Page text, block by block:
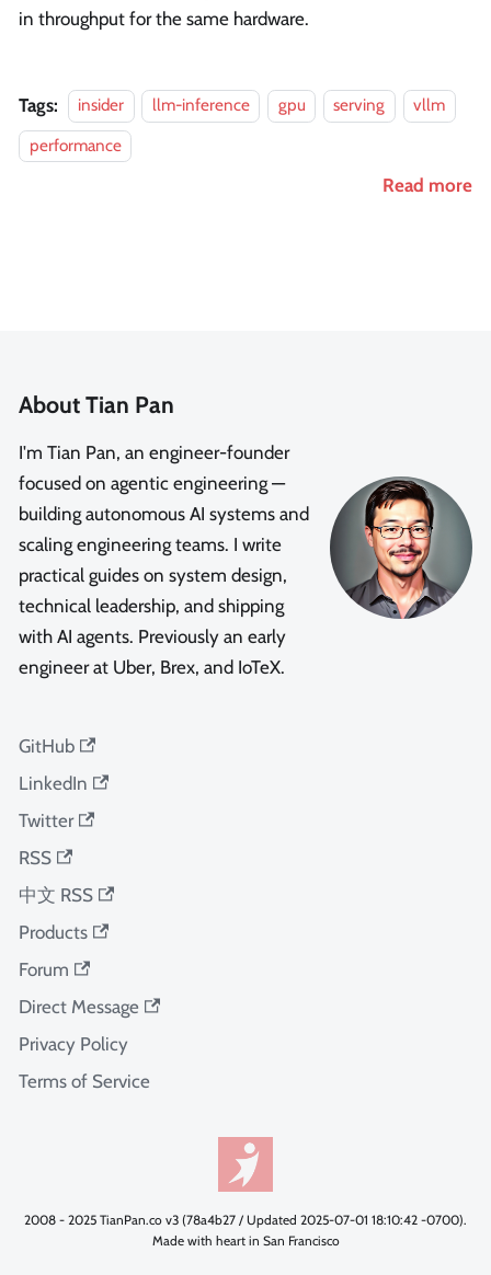
in throughput for the same hardware.
Tags: insider llm-inference gpu serving
vllm
performance
Read more
About Tian Pan
I'm Tian Pan, an engineer-founder
focused on agentic engineering —
building autonomous AI systems and
scaling engineering teams. I write
practical guides on system design,
technical leadership, and shipping
with AI agents. Previously an early
engineer at Uber, Brex, and IoTeX.
GitHub
LinkedIn
Twitter
RSS
中文 RSS
Products
Forum
Direct Message
Privacy Policy
Terms of Service
2008 - 2025 TianPan.co v3 (78a4b27 / Updated 2025-07-01 18:10:42 -0700).
Made with heart in San Francisco